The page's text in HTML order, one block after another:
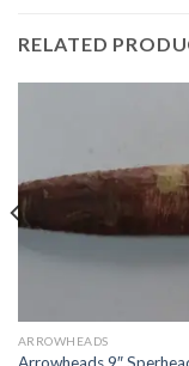
RELATED
ARROWHEADS
Arrowheads 9″